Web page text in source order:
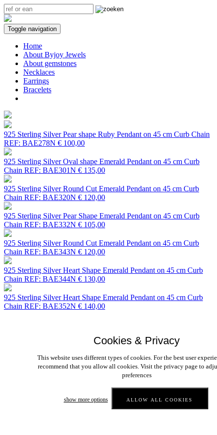
Cookies & Privacy
This website uses different types of cookies. For the best user
recommend that you allow all cookies. Visit the privacy page to
preferences
show more options
Toggle navigation
Home
About Byjoy Jewels
About gemstones
Necklaces
Earrings
Bracelets
925 Sterling Silver Pear shape Ruby Pendant on 45 cm Curb Chain
REF: BAE278N € 100,00
925 Sterling Silver Oval shape Emerald Pendant on 45 cm Curb
Chain REF: BAE301N € 135,00
925 Sterling Silver Round Cut Emerald Pendant on 45 cm Curb
Chain REF: BAE320N € 120,00
925 Sterling Silver Pear Shape Emerald Pendant on 45 cm Curb
Chain REF: BAE332N € 105,00
925 Sterling Silver Round Cut Emerald Pendant on 45 cm Curb
Chain REF: BAE343N € 120,00
925 Sterling Silver Heart Shape Emerald Pendant on 45 cm Curb
Chain REF: BAE344N € 130,00
925 Sterling Silver Heart Shape Emerald Pendant on 45 cm Curb
Chain REF: BAE352N € 140,00
20 > >>
Webdesign Antwerpenby I-Com